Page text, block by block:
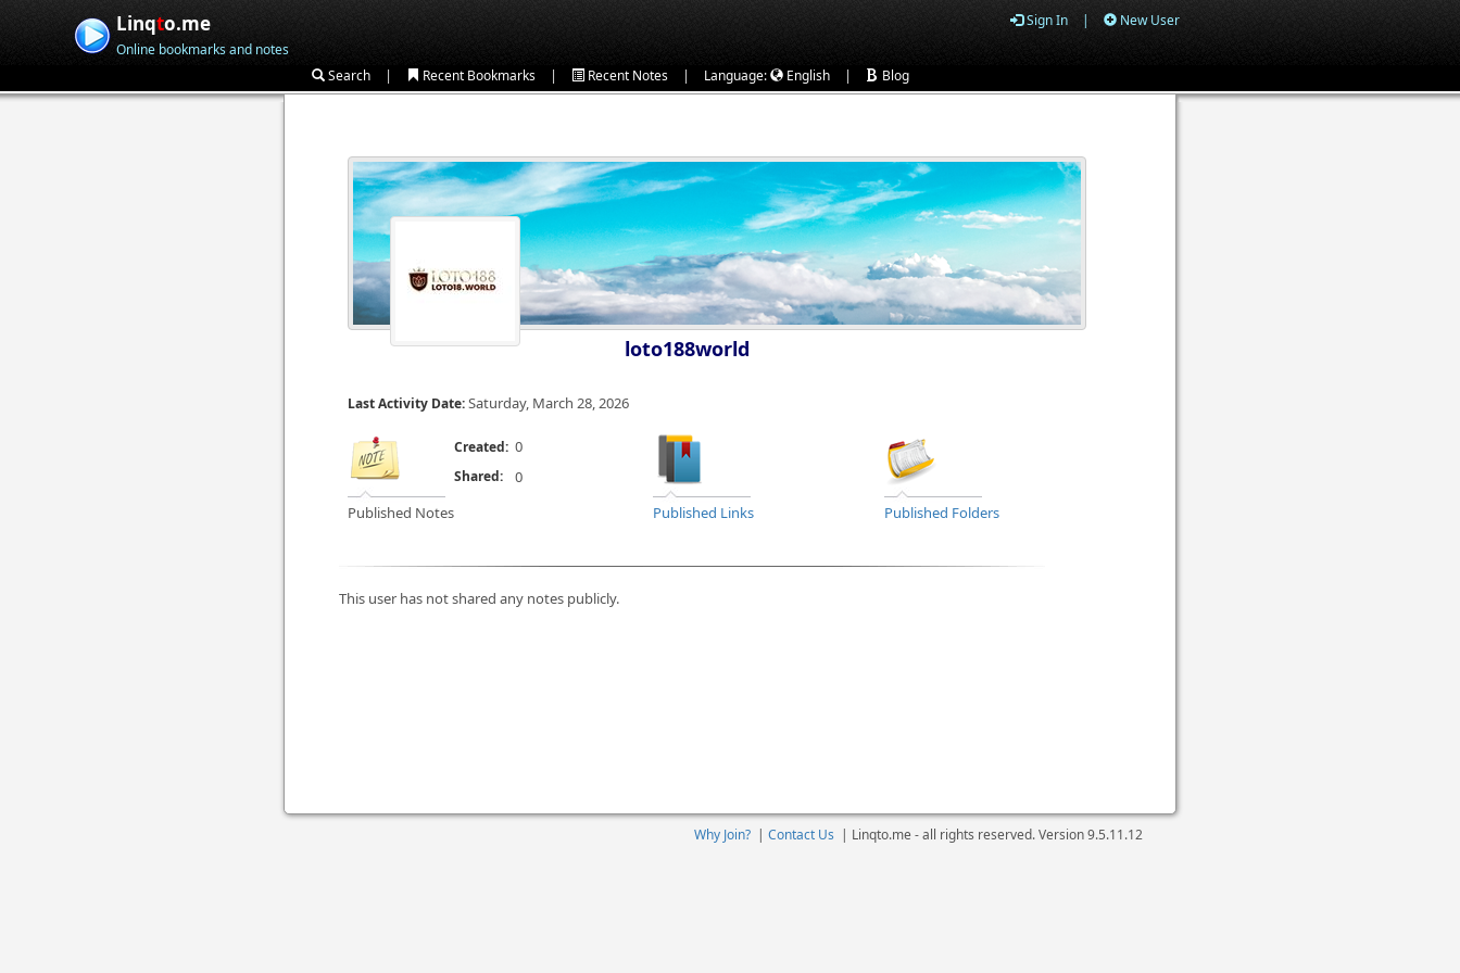
Linqto.me
Online bookmarks and notes
Sign In | New User
Search | Recent Bookmarks | Recent Notes | Language: English | Blog
loto188world
Last Activity Date:Saturday, March 28, 2026
Published Notes
Created: 0
Published Links Published Folders
Shared: 0
This user has not shared any notes publicly.
Why Join? | Contact Us | Linqto.me - all rights reserved. Version9.5.11.12